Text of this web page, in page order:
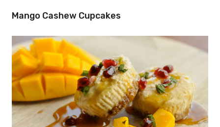
Mango Cashew Cupcakes